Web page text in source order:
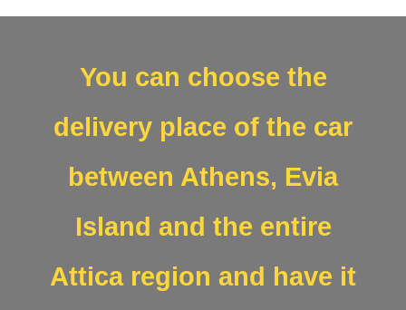
You can choose the
delivery place of the car
between Athens, Evia
Island and the entire
Attica region and have it